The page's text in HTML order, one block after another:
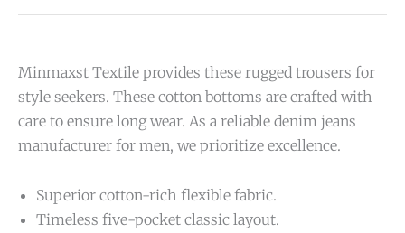
Minmaxst Textile provides these rugged trousers for
style seekers. These cotton bottoms are crafted with
care to ensure long wear. As a reliable denim jeans
manufacturer for men, we prioritize excellence.
Superior cotton-rich flexible fabric.
Timeless five-pocket classic layout.